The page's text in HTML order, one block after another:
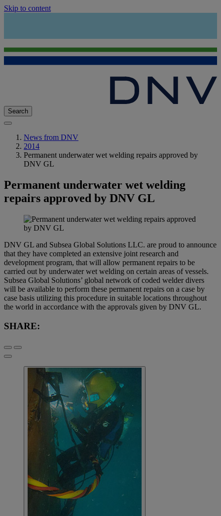
Skip to content
Search
News from DNV
2014
Permanent underwater wet welding repairs approved by
DNV GL
Permanent underwater wet welding
repairs approved by DNV GL
DNV GL and Subsea Global Solutions LLC. are proud to announce
that they have completed an extensive joint research and
development program, that will allow permanent repairs to be
carried out by underwater wet welding on certain areas of vessels.
Subsea Global Solutions’ global network of coded welder divers
will be available to perform these permanent repairs on a case by
case basis utilizing this procedure in suitable locations throughout
the world in accordance with the approvals given by DNV GL.
SHARE: